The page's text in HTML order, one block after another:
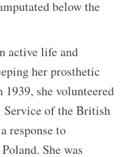
below the
active life and
her prosthetic
she volunteered
of the British
response to
She was